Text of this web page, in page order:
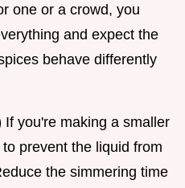
one or a crowd, you
and expect the
behave differently
If you're making a smaller
prevent the liquid from
the simmering time